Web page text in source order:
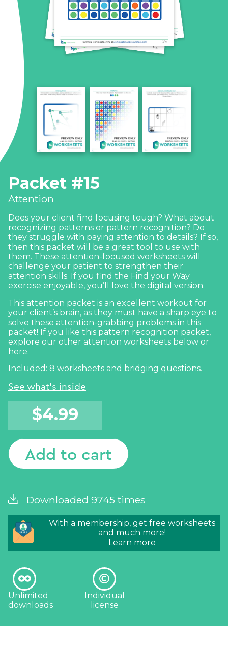
Packet #15
Attention
Does your client find focusing tough? What about
recognizing patterns or pattern recognition? Do
they struggle with paying attention to details? If so,
then this packet will be a great tool to use with
them. These attention-focused worksheets will
challenge your patient to strengthen their
attention skills. If you find the Find your Way
exercise enjoyable, you’ll love the digital version.
This attention packet is an excellent workout for
your client’s brain, as they must have a sharp eye to
solve these attention-grabbing problems in this
packet! If you like this pattern recognition packet,
explore our other attention worksheets below or
here.
Included: 8 worksheets and bridging questions.
See what's inside
$4.99
Add to cart
Downloaded 9745 times
With a membership, get free worksheets
and much more!
Learn more
Unlimited
downloads
Individual
license